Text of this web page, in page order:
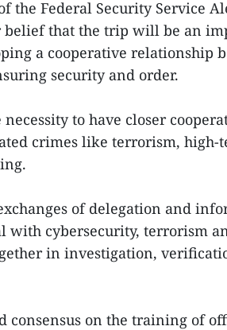
the Federal Security Service
belief that the trip will be an
a cooperative relationship
security and order.
necessity to have closer
crimes like terrorism, high-
of delegation and
with cybersecurity, terrorism
in investigation,
consensus on the training of